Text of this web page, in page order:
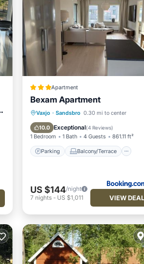
Apartment
Bexam Apartment
Vaxjo · Sandsbro 0.30 mi to center
10.0 Exceptional(4 Reviews)
1 Bedroom 1 Bath 4 Guests 861.11 ft²
Parking Balcony/Terrace
Parking
Balcony/Terrace
Internet
Child Friendly
US $144/night
7 nights- US $1,011 VIEW DEAL